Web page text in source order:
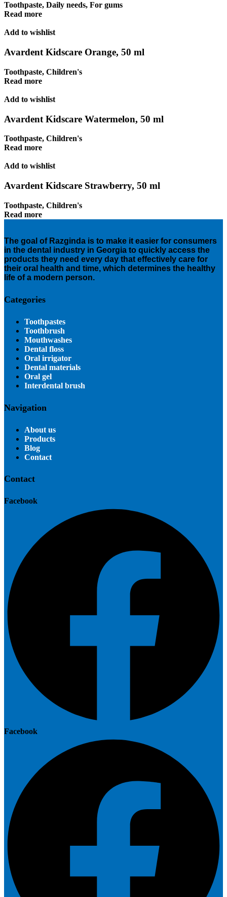
Toothpaste, Daily needs, For gums
Read more
Add to wishlist
Avardent Kidscare Orange, 50 ml
Toothpaste, Children's
Read more
Add to wishlist
Avardent Kidscare Watermelon, 50 ml
Toothpaste, Children's
Read more
Add to wishlist
Avardent Kidscare Strawberry, 50 ml
Toothpaste, Children's
Read more
The goal of Razginda is to make it easier for consumers
in the dental industry in Georgia to quickly access the
products they need every day that effectively care for
their oral health and time, which determines the healthy
life of a modern person.
Categories
Toothpastes
Toothbrush
Mouthwashes
Dental floss
Oral irrigator
Dental materials
Oral gel
Interdental brush
Navigation
About us
Products
Blog
Contact
Contact
Facebook
Facebook